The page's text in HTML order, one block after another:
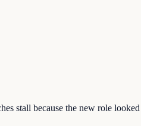
stall because the new role